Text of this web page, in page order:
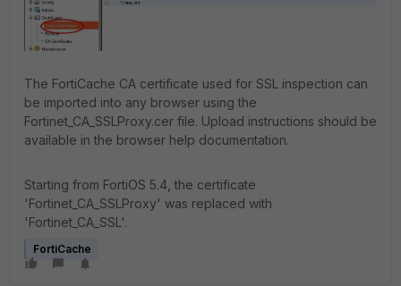
The FortiCache CA certificate used for SSL inspection can
be imported into any browser using the
Fortinet_CA_SSLProxy.cer file. Upload instructions should be
available in the browser help documentation.
Starting from FortiOS 5.4, the certificate
'Fortinet_CA_SSLProxy' was replaced with
'Fortinet_CA_SSL'.
FortiCache